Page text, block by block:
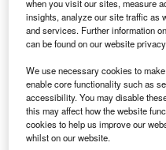
Reports
COVID-19 Impact
Go deeper with GlobalData
The gold standard of
when you visit our sites, measure
insights, analyze our site traffic as
and services. Further information
can be found on our website
We use necessary cookies to
enable core functionality such as
accessibility. You may disable
this may affect how the website
cookies to help us improve our
whilst on our website.